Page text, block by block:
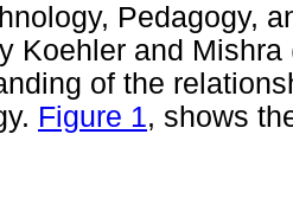
Pedagogy,
Koehler and
of the
Figure 1, shows